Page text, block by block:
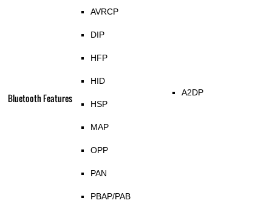
Bluetooth Features
AVRCP
DIP
HFP
HID
HSP
MAP
OPP
PAN
PBAP/PAB
A2DP